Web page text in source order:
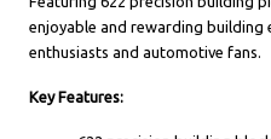
enjoyable and rewarding
enthusiasts and automotive fans.
Key Features: